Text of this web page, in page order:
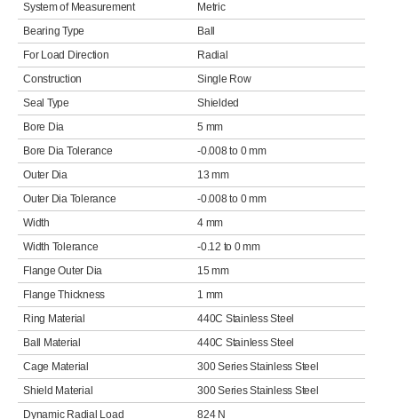
System of Measurement
Metric
Bearing Type
Ball
For Load Direction
Radial
Construction
Single Row
Seal Type
Shielded
Bore Dia
5 mm
Bore Dia Tolerance
-0.008 to 0 mm
Outer Dia
13 mm
Outer Dia Tolerance
-0.008 to 0 mm
Width
4 mm
Width Tolerance
-0.12 to 0 mm
Flange Outer Dia
15 mm
Flange Thickness
1 mm
Ring Material
440C Stainless Steel
Ball Material
440C Stainless Steel
Cage Material
300 Series Stainless Steel
Shield Material
300 Series Stainless Steel
Dynamic Radial Load
824 N